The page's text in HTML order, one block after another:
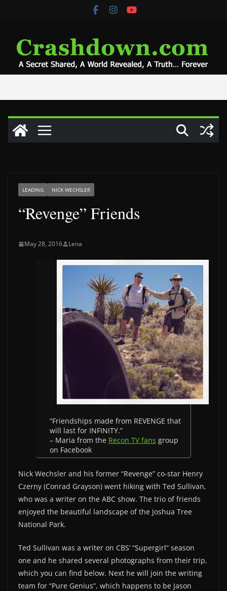
LEADING NICK WECHSLER
“Revenge” Friends
May 28, 2016 Lena
“Friendships made from REVENGE that
will last for INFINITY.”
– Maria from the Recon TV fans group
on Facebook
Nick Wechsler and his former “Revenge” co-star Henry
Czerny (Conrad Grayson) went hiking with Ted Sullivan,
who was a writer on the ABC show. The trio of friends
enjoyed the beautiful landscape of the Joshua Tree
National Park.
Ted Sullivan was a writer on CBS’ “Supergirl” season
one and he shared several photographs from their trip,
which you can find below. Next he will join the writing
team for “Pure Genius”, which happens to be Jason